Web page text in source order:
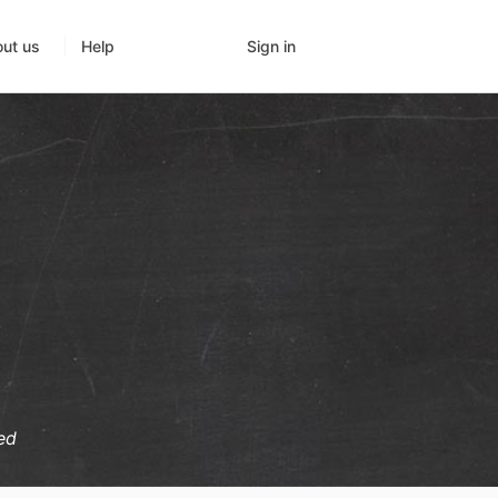
us Help Sign in